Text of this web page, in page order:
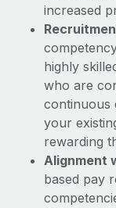
BLOG POSTS
Why owned
As the global
to the
Learn More
increased
highly
who are
continuous
your
rewarding
Alignment
based pay